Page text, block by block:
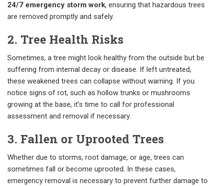
24/7 emergency storm work, ensuring that hazardous trees
are removed promptly and safely.
2. Tree Health Risks
Sometimes, a tree might look healthy from the outside but be
suffering from internal decay or disease. If left untreated,
these weakened trees can collapse without warning. If you
notice signs of rot, such as hollow trunks or mushrooms
growing at the base, it’s time to call for professional
assessment and removal if necessary.
3. Fallen or Uprooted Trees
Whether due to storms, root damage, or age, trees can
sometimes fall or become uprooted. In these cases,
emergency removal is necessary to prevent further damage to